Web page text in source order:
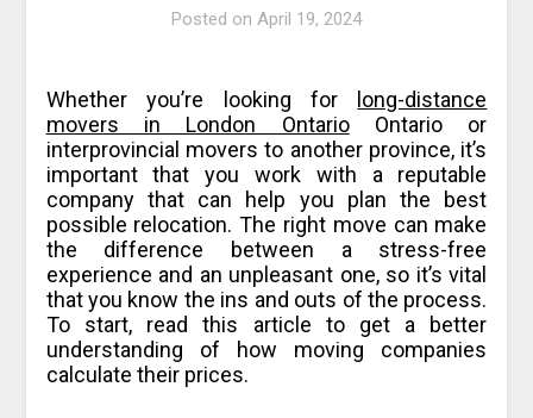
Posted on April 19, 2024
Whether you’re looking for
long-distance
movers in London OntarioOntario or
interprovincial movers to another province, it’s
important that you work with a reputable
company that can help you plan the best
possible relocation. The right move can make
the difference between a stress-free
experience and an unpleasant one, so it’s vital
that you know the ins and outs of the process.
To start, read this article to get a better
understanding of how moving companies
calculate their prices.